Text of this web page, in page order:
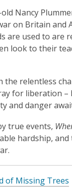
Nancy
on Britain and
are used to are
look to their
the relentless
for liberation –
and danger
true events,
hardship,
of Missing Trees